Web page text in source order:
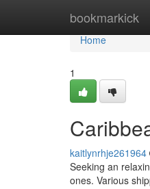
bookmarkick
Home
Home
1
kaitlynrhje261964
Seeking an
ones. Various